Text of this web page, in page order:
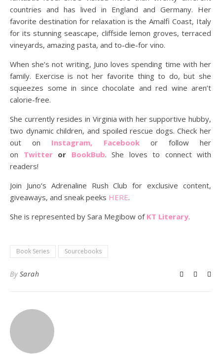
countries and has lived in England and Germany. Her
favorite destination for relaxation is the Amalfi Coast, Italy
for its stunning seascape, cliffside lemon groves, terraced
vineyards, amazing pasta, and to-die-for vino.
When she’s not writing, Juno loves spending time with her
family. Exercise is not her favorite thing to do, but she
squeezes some in since chocolate and red wine aren’t
calorie-free.
She currently resides in Virginia with her supportive hubby,
two dynamic children, and spoiled rescue dogs. Check her
out on Instagram, Facebook
or follow her
on Twitter or BookBub. She loves to connect with
readers!
Join Juno’s Adrenaline Rush Club for exclusive content,
giveaways, and sneak peeks HERE.
She is represented by Sara Megibow of KT Literary.
Book Series Sourcebooks
By Sarah